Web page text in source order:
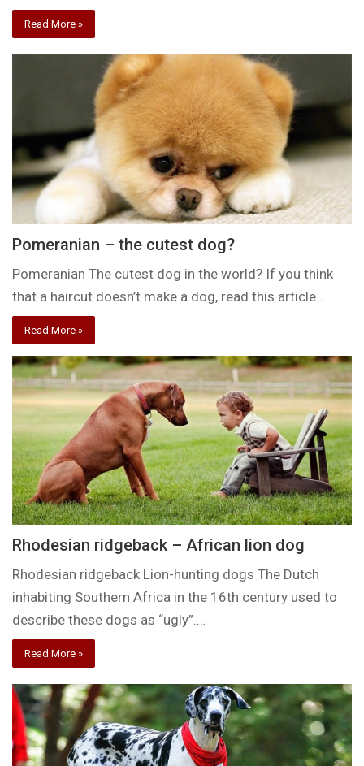
Read More »
Pomeranian – the cutest dog?
Pomeranian The cutest dog in the world? If you think
that a haircut doesn’t make a dog, read this article…
Read More »
Rhodesian ridgeback – African lion dog
Rhodesian ridgeback Lion-hunting dogs The Dutch
inhabiting Southern Africa in the 16th century used to
describe these dogs as “ugly”.…
Read More »